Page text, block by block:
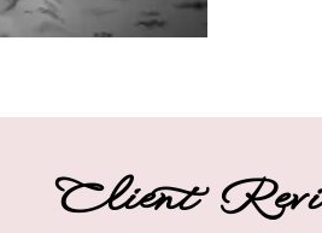
Client